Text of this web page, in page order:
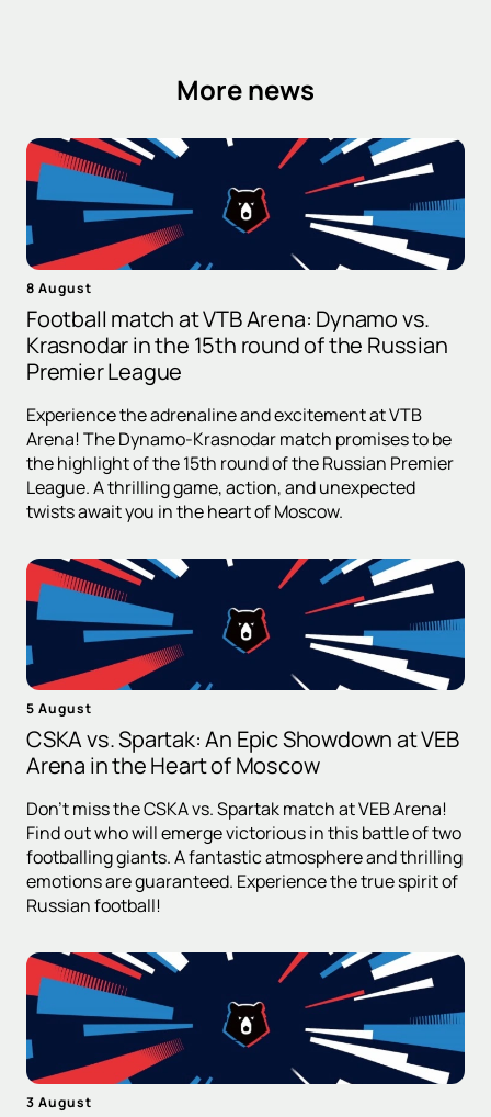
More news
8 August
Football match at VTB Arena: Dynamo vs.
Krasnodar in the 15th round of the Russian
Premier League
Experience the adrenaline and excitement at VTB
Arena! The Dynamo-Krasnodar match promises to be
the highlight of the 15th round of the Russian Premier
League. A thrilling game, action, and unexpected
twists await you in the heart of Moscow.
5 August
CSKA vs. Spartak: An Epic Showdown at VEB
Arena in the Heart of Moscow
Don't miss the CSKA vs. Spartak match at VEB Arena!
Find out who will emerge victorious in this battle of two
footballing giants. A fantastic atmosphere and thrilling
emotions are guaranteed. Experience the true spirit of
Russian football!
3 August